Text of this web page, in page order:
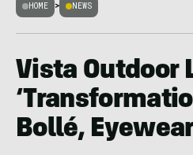
HOME > NEWS
Vista Outdoor
Bollé,